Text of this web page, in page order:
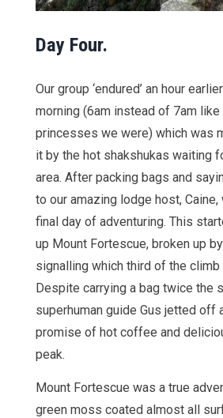
Day Four.
Our group ‘endured’ an hour
morning (6am instead of 7am
princesses we were) which was
it by the hot shakshukas waiting
area. After packing bags and
to our amazing lodge host,
final day of adventuring. This
up Mount Fortescue, broken up
signalling which third of the climb
Despite carrying a bag twice the
superhuman guide Gus jetted off
promise of hot coffee and
peak.
Mount Fortescue was a true
green moss coated almost all